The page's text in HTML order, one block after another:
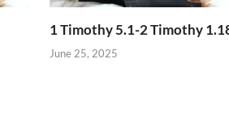
1 Timothy 5.1-2 Timothy
June 25, 2025